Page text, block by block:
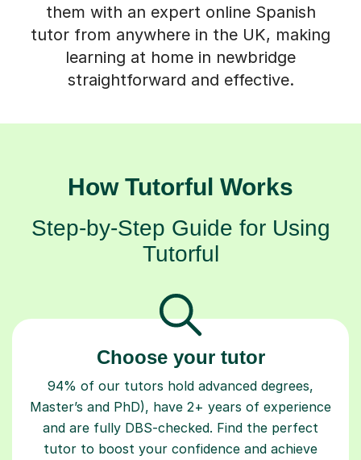
them with an expert online Spanish
tutor from anywhere in the UK, making
learning at home in newbridge
straightforward and effective.
How Tutorful Works
Step-by-Step Guide for Using
Tutorful
Choose your tutor
94% of our tutors hold advanced degrees,
Master’s and PhD), have 2+ years of experience
and are fully DBS-checked. Find the perfect
tutor to boost your confidence and achieve